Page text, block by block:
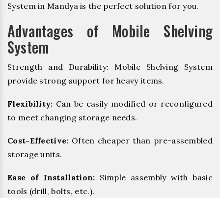
System in Mandya is the perfect solution for you.
Advantages of Mobile Shelving
System
Strength and Durability: Mobile Shelving System
provide strong support for heavy items.
Flexibility: Can be easily modified or reconfigured
to meet changing storage needs.
Cost-Effective: Often cheaper than pre-assembled
storage units.
Ease of Installation: Simple assembly with basic
tools (drill, bolts, etc.).